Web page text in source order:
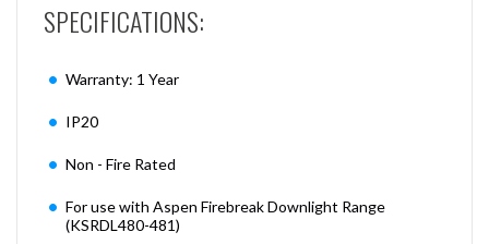
SPECIFICATIONS:
Warranty: 1 Year
IP20
Non - Fire Rated
For use with Aspen Firebreak Downlight Range
(KSRDL480-481)